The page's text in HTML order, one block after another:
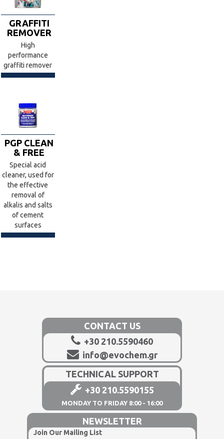
GRAFFITI
REMOVER
High
performance
graffiti remover
PGP CLEAN
& FREE
Special acid
cleaner, used for
the effective
removal of
alkalis and salts
of cement
surfaces
CONTACT US
+30 210.5590460
info@evochem.gr
TECHNICAL SUPPORT
+30 210.5590155
MONDAY TO FRIDAY 8:00 - 16:00
NEWSLETTER
Join Our Mailing List